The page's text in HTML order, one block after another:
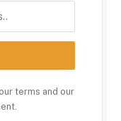
terms and our